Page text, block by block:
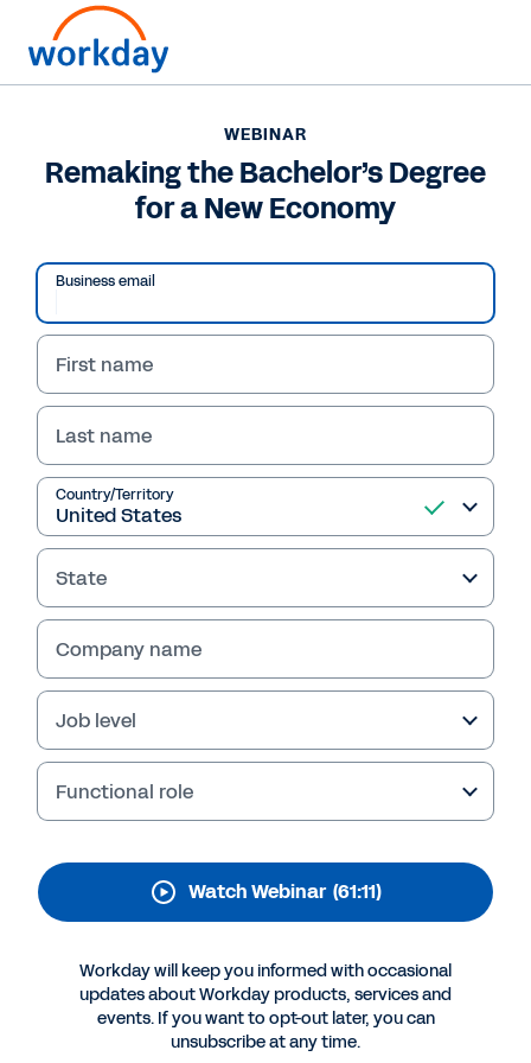
WEBINAR
Remaking the
Bachelor’s Degree for a
New Economy
This webinar explores what enables the
bachelor’s degree to have currency in the job
market and strategies from institutions and
employers for improving its ROI.
More Resources
WEBINAR
Remaking the Bachelor’s Degree
for a New Economy
Business email
First name
Last name
Country/Territory
State
Company name
Job level
Functional role
Watch Webinar (61:11)
Workday will keep you informed with occasional
updates about Workday products, services and
events. If you want to opt-out later, you can
unsubscribe at any time.